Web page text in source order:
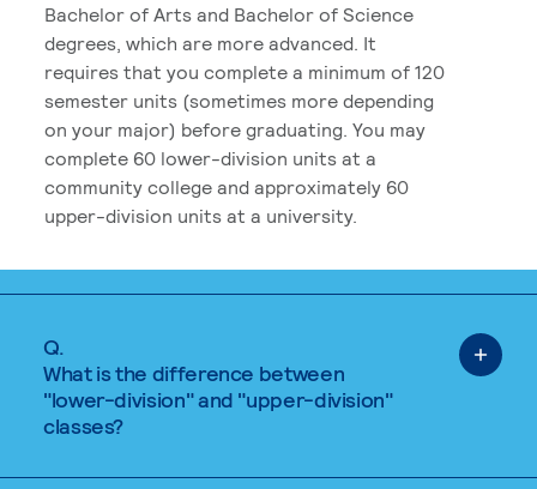
Bachelor of Arts and Bachelor of Science
degrees, which are more advanced. It
requires that you complete a minimum of 120
semester units (sometimes more depending
on your major) before graduating. You may
complete 60 lower-division units at a
community college and approximately 60
upper-division units at a university.
Q.
What is the difference between
"lower-division" and "upper-division"
classes?